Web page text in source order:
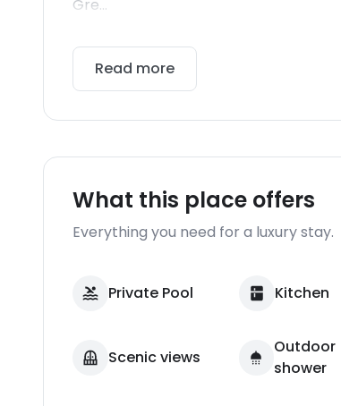
Gre...
Read more
What this place offers
Everything you need for a luxury stay.
Private Pool Kitchen
Scenic views
Outdoor
shower